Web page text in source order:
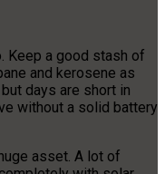
Keep a good stash of
and kerosene as
days are short in
without a solid battery
asset. A lot of